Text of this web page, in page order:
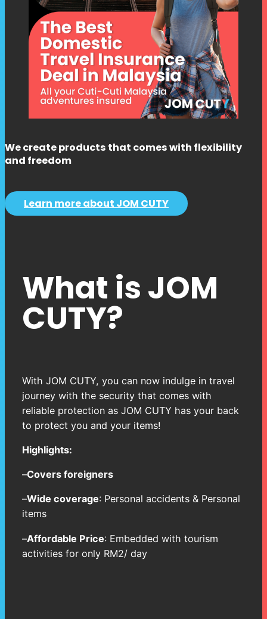
We create products that comes with flexibility
and freedom
Learn more about JOM CUTY
What is JOM
CUTY?
With JOM CUTY, you can now indulge in travel
journey with the security that comes with
reliable protection as JOM CUTY has your back
to protect you and your items!
Highlights:
–Covers foreigners
–Wide coverage: Personal accidents & Personal
items
–Affordable Price: Embedded with tourism
activities for only RM2/ day